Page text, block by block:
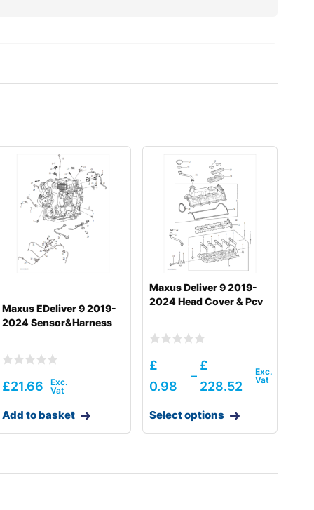
Maxus EDeliver 9 2019-
2024 Sensor&Harness
£21.66
Add to basket
Maxus Deliver 9 2019-
2024 Head Cover & Pcv
£
0.98
–
£
228.52
Select options